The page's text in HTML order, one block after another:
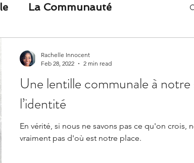
La Communauté
Would've C
Une lentille communale à notre
l’identité
En vérité, si nous ne savons pas ce qu'on crois,
vraiment pas d'où est notre place.
Rachelle Innocent
Feb 28, 2022
2 min read